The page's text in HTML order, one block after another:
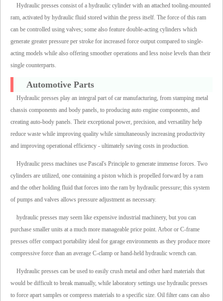
Hydraulic presses consist of a hydraulic cylinder with an attached tooling-mounted
ram, activated by hydraulic fluid stored within the press itself. The force of this ram
can be controlled using valves; some also feature double-acting cylinders which
generate greater pressure per stroke for increased force output compared to single-
acting models while also offering smoother operations and less noise levels than their
single counterparts.
Automotive Parts
Hydraulic presses play an integral part of car manufacturing, from stamping metal
chassis components and body panels, to producing auto engine components, and
creating auto-body panels. Their exceptional power, precision, and versatility help
reduce waste while improving quality while simultaneously increasing productivity
and improving operational efficiency - ultimately saving costs in production.
Hydraulic press machines use Pascal's Principle to generate immense forces. Two
cylinders are utilized, one containing a piston which is propelled forward by a ram
and the other holding fluid that forces into the ram by hydraulic pressure; this system
of pumps and valves allows pressure adjustment as necessary.
hydraulic presses may seem like expensive industrial machinery, but you can
purchase smaller units at a much more manageable price point. Arbor or C-frame
presses offer compact portability ideal for garage environments as they produce more
compressive force than an average C-clamp or hand-held hydraulic wrench can.
Hydraulic presses can be used to easily crush metal and other hard materials that
would be difficult to break manually, while laboratory settings use hydraulic presses
to force apart samples or compress materials to a specific size. Oil filter cans can also